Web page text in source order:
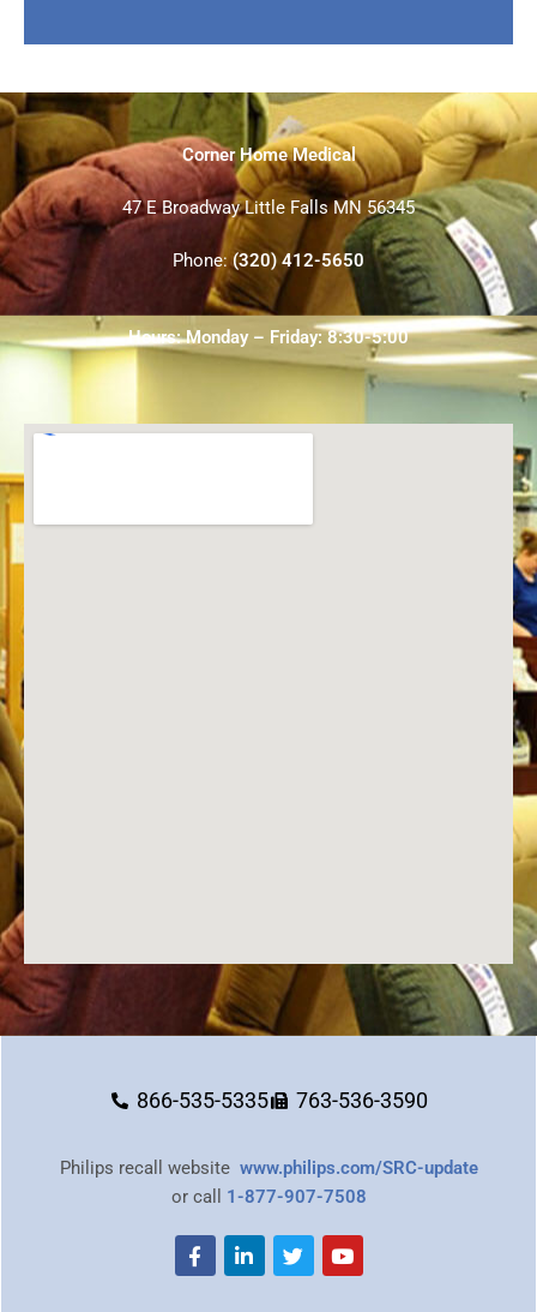
Corner Home Medical
47 E Broadway Little Falls MN 56345
Phone:(320) 412-5650
Hours: Monday – Friday: 8:30-5:00
866-535-5335 763-536-3590
Philips recall website www.philips.com/SRC-update
or call 1-877-907-7508